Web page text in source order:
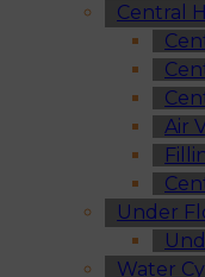
Central
Air
Under
Water